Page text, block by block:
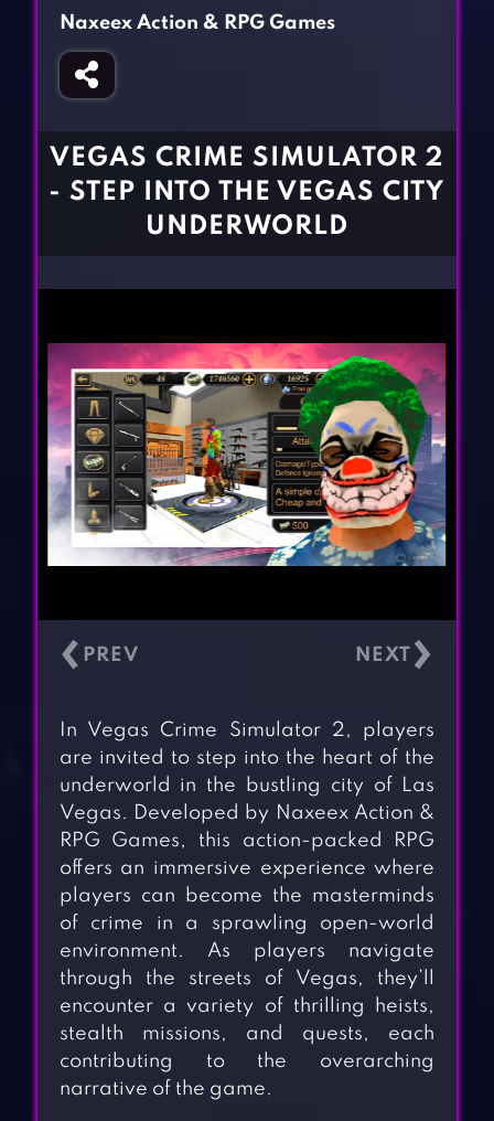
Fighting Games
Girl Games
Gun Games
Simulation Games
BLOG
Naxeex Action & RPG Games
VEGAS CRIME SIMULATOR 2
- STEP INTO THE VEGAS CITY
UNDERWORLD
‹ ›
In Vegas Crime Simulator 2, players
are invited to step into the heart of the
underworld in the bustling city of Las
Vegas. Developed by Naxeex Action &
RPG Games, this action-packed RPG
offers an immersive experience where
players can become the masterminds
of crime in a sprawling open-world
environment. As players navigate
through the streets of Vegas, they’ll
encounter a variety of thrilling heists,
stealth missions, and quests, each
contributing to the overarching
narrative of the game.